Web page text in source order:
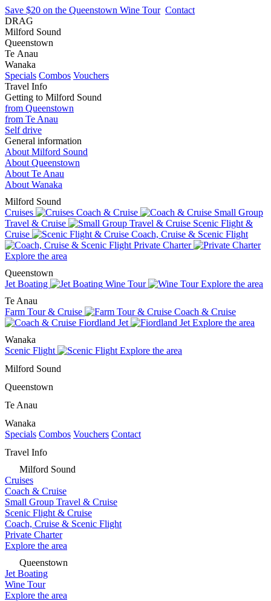
Save $20 on the Queenstown Wine Tour Contact
DRAG
Milford Sound
Queenstown
Te Anau
Wanaka
Specials Combos Vouchers
Travel Info
Getting to Milford Sound
from Queenstown
from Te Anau
Self drive
General information
About Milford Sound
About Queenstown
About Te Anau
About Wanaka
Milford Sound
Cruises
Coach & Cruise
Small Group
Travel & Cruise
Scenic Flight &
Cruise
Coach, Cruise & Scenic Flight
Private Charter
Explore the area
Queenstown
Jet Boating
Wine Tour
Explore the area
Te Anau
Farm Tour & Cruise
Coach & Cruise
Fiordland Jet
Explore the area
Wanaka
Scenic Flight
Explore the area
Milford Sound
Queenstown
Te Anau
Wanaka
Specials Combos Vouchers Contact
Travel Info
Milford Sound
Cruises
Coach & Cruise
Small Group Travel & Cruise
Scenic Flight & Cruise
Coach, Cruise & Scenic Flight
Private Charter
Explore the area
Queenstown
Jet Boating
Wine Tour
Explore the area